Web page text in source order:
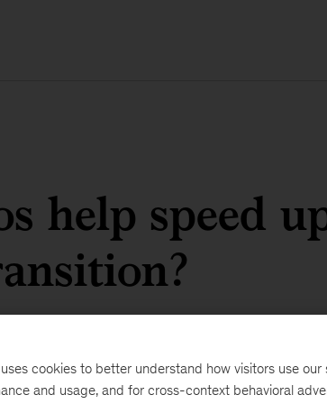
help speed
cookies to better understand how visitors use
and usage, and for cross-context behavioral